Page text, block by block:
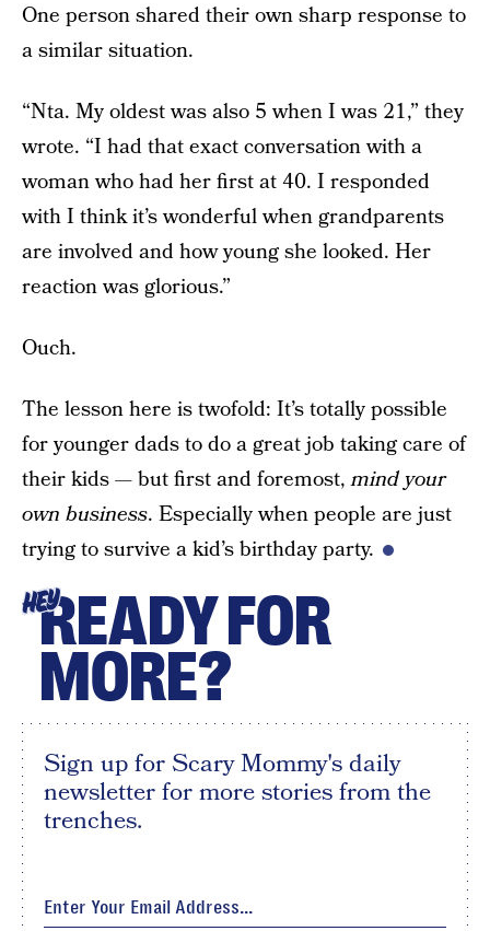
One person shared their own sharp response to
a similar situation.
“Nta. My oldest was also 5 when I was 21,” they
wrote. “I had that exact conversation with a
woman who had her first at 40. I responded
with I think it’s wonderful when grandparents
are involved and how young she looked. Her
reaction was glorious.”
Ouch.
The lesson here is twofold: It’s totally possible
for younger dads to do a great job taking care of
their kids — but first and foremost,mind your
own business. Especially when people are just
trying to survive a kid’s birthday party.
HEYREADY FOR
MORE?
Sign up for Scary Mommy's daily
newsletter for more stories from the
trenches.